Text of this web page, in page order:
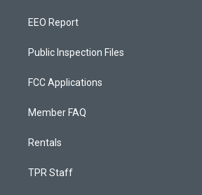
EEO Report
Public Inspection Files
FCC Applications
Member FAQ
Rentals
TPR Staff